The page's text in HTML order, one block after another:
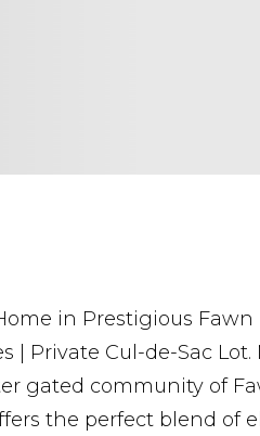
in Prestigious Fawn
| Private Cul-de-Sac
gated community of
the perfect blend of